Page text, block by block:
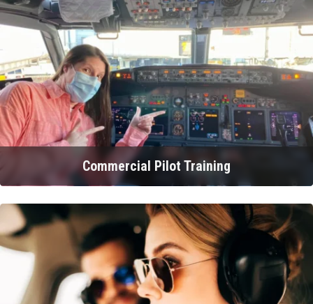
Commercial Pilot Training